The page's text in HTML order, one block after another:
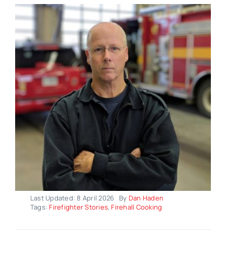
Last Updated: 8 April 2026 By Dan Haden
Tags: Firefighter Stories, Firehall Cooking